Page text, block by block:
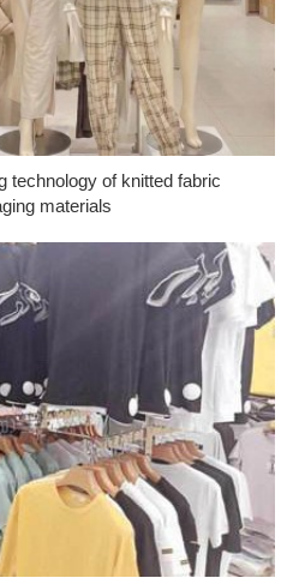
technology of knitted fabric
materials